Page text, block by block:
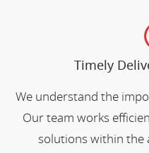
Timely
We understand the
Our team works
solutions within the